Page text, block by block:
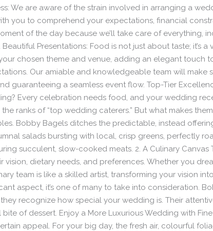
We are aware of the strain involved in arranging a
you to comprehend your expectations, financial
of the day because we’ll take care of everything,
Presentations: Food is not just about taste; it’s a
chosen theme and venue, adding an elegant touch
Our amiable and knowledgeable team will make
guaranteeing a seamless event flow. Top-Tier
Every celebration needs food, and your wedding
ranks of “top wedding caterers.” But what makes them
Bobby Bagels ditches the predictable, instead
salads bursting with local, crisp greens, perfectly
succulent, slow-cooked meats. 2. A Culinary Canvas
dietary needs, and preferences. Whether you
team is like a skilled artist, transforming your vision
aspect, it’s one of many to take into consideration.
recognize how special your wedding is. Their
of dessert. Enjoy a More Luxurious Wedding with
appeal. For your big day, the fresh air, colourful